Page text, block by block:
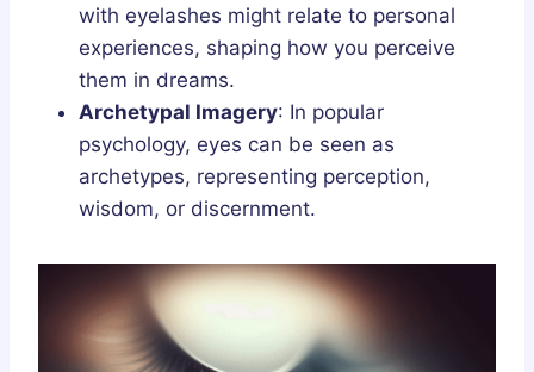
with eyelashes might relate to personal
experiences, shaping how you perceive
them in dreams.
Archetypal Imagery: In popular
psychology, eyes can be seen as
archetypes, representing perception,
wisdom, or discernment.